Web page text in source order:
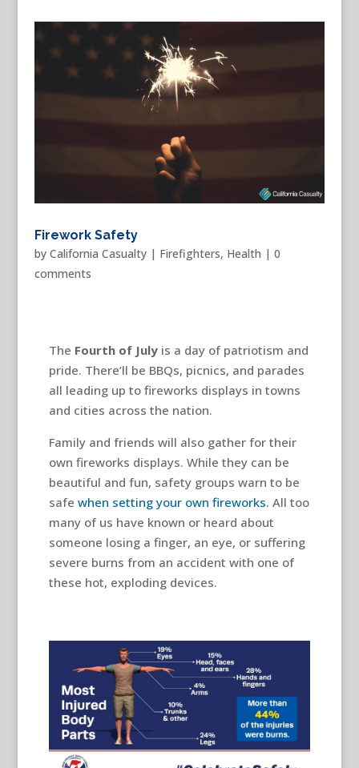
Firework Safety
by California Casualty| Firefighters, Health | 0
comments
The Fourth of Julyis a day of patriotism and
pride. There’ll be BBQs, picnics, and parades
all leading up to fireworks displays in towns
and cities across the nation.
Family and friends will also gather for their
own fireworks displays. While they can be
beautiful and fun, safety groups warn to be
safe when setting your own fireworks. All too
many of us have known or heard about
someone losing a finger, an eye, or suffering
severe burns from an accident with one of
these hot, exploding devices.